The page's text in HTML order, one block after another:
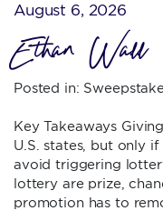
August 6, 2026
Ethan Wall
Posted in:
Key Takeaways
U.S. states, but only
avoid triggering
lottery are prize,
promotion has to